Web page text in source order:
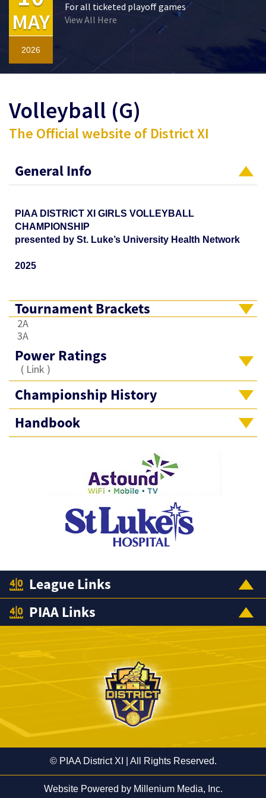
MAY
2026
For all ticketed playoff games
View All Here
Volleyball (G)
The Official website of District XI
General Info
PIAA DISTRICT XI GIRLS VOLLEYBALL
CHAMPIONSHIP
presented by St. Luke’s University Health Network
2025
Tournament Brackets
2A
3A
Power Ratings
( Link )
Championship History
Handbook
League Links
PIAA Links
© PIAA District XI | All Rights Reserved.
Website Powered by Millenium Media, Inc.